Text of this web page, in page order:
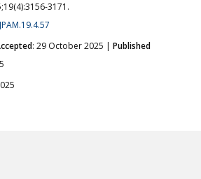
3171.
: 29 October 2025 | Published